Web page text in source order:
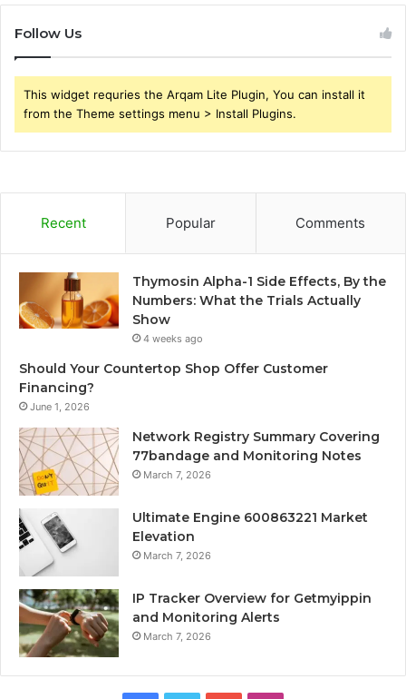
Follow Us
This widget requries the Arqam Lite Plugin, You can install it
from the Theme settings menu > Install Plugins.
Recent Popular Comments
Thymosin Alpha-1 Side Effects, By the
Numbers: What the Trials Actually
Show
4 weeks ago
Should Your Countertop Shop Offer Customer
Financing?
June 1, 2026
Network Registry Summary Covering
77bandage and Monitoring Notes
March 7, 2026
Ultimate Engine 600863221 Market
Elevation
March 7, 2026
IP Tracker Overview for Getmyippin
and Monitoring Alerts
March 7, 2026